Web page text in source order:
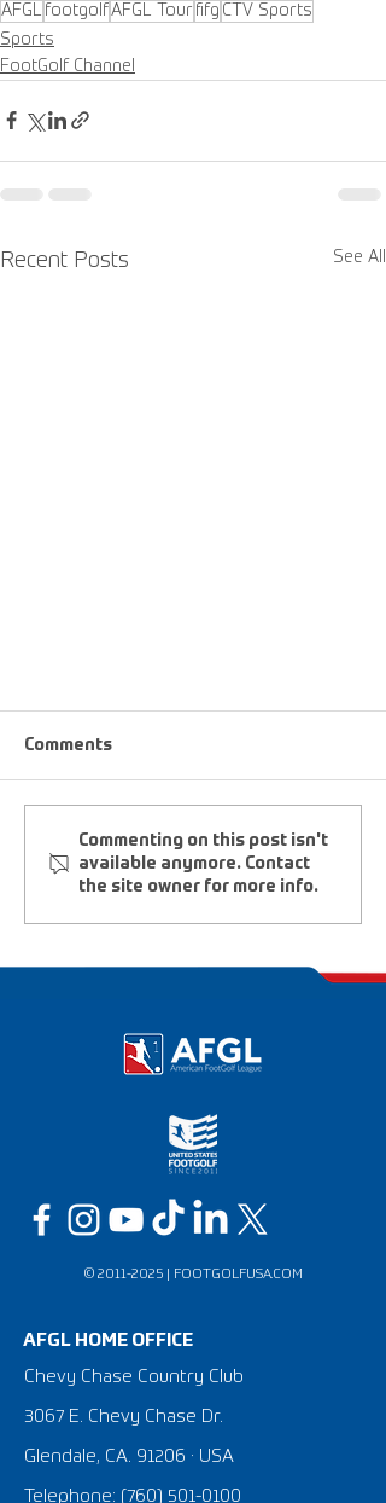
AFGL footgolfAFGL Tour fifg CTV Sports
Sports
FootGolf Channel
Recent Posts See All
"THE NATIONALS" • AFGL Tour
2023
Experience the excitement of "THE
NATIONALS" • AFGL Tour 2023 with
the FootGolf USA English Spanish 1
Hour Video. Watch now on the
FootGolf
Comments
Commenting on this post isn't
available anymore. Contact
the site owner for more info.
© 2011-2025| FOOTGOLFUSA.COM
AFGL HOME OFFICE
Chevy Chase Country Club
3067 E. Chevy Chase Dr.
Glendale, CA. 91206 · USA
Telephone: (760) 501-0100